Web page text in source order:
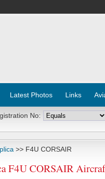
Latest Photos Links
No:
>> F4U CORSAIR
F4U CORSAIR